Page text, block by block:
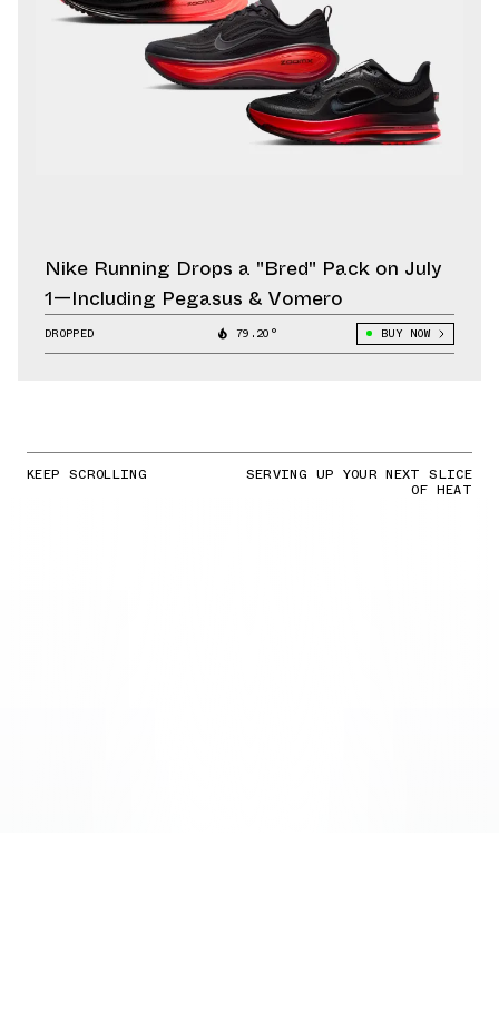
Nike Running Drops a "Bred" Pack on July
1—Including Pegasus & Vomero
DROPPED 79.20° BUY NOW
KEEP SCROLLING SERVING UP YOUR NEXT SLICE
OF HEAT